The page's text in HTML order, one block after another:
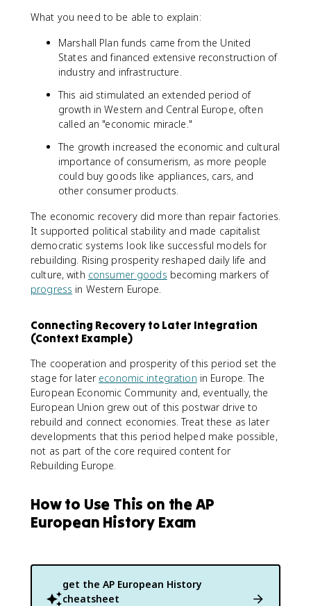
What you need to be able to explain:
Marshall Plan funds came from the United
States and financed extensive reconstruction of
industry and infrastructure.
This aid stimulated an extended period of
growth in Western and Central Europe, often
called an "economic miracle."
The growth increased the economic and cultural
importance of consumerism, as more people
could buy goods like appliances, cars, and
other consumer products.
The economic recovery did more than repair factories.
It supported political stability and made capitalist
democratic systems look like successful models for
rebuilding. Rising prosperity reshaped daily life and
culture, with consumer goods becoming markers of
progress in Western Europe.
Connecting Recovery to Later Integration
(Context Example)
The cooperation and prosperity of this period set the
stage for later economic integration in Europe. The
European Economic Community and, eventually, the
European Union grew out of this postwar drive to
rebuild and connect economies. Treat these as later
developments that this period helped make possible,
not as part of the core required content for
Rebuilding Europe.
How to Use This on the AP
European History Exam
get the AP European History
cheatsheet